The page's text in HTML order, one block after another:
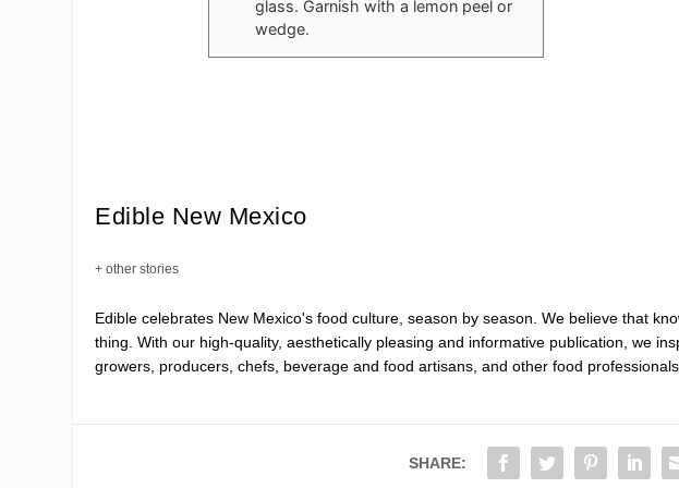
glass. Garnish with a lemon peel or
wedge.
Edible New Mexico
+ other stories
Edible celebrates New Mexico's food culture, season by season. We believe that
thing. With our high-quality, aesthetically pleasing and informative publication, we
growers, producers, chefs, beverage and food artisans, and other food
SHARE: